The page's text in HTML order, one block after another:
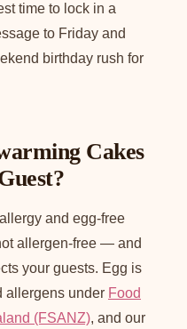
time to lock in a
to Friday and
birthday rush for
Cakes
and egg-free
allergen-free — and
your guests. Egg is
allergens under Food
(FSANZ), and our